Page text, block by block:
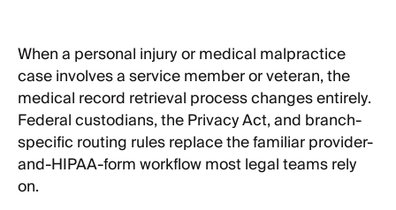
When a personal injury or medical malpractice
case involves a service member or veteran, the
medical record retrieval process changes entirely.
Federal custodians, the Privacy Act, and branch-
specific routing rules replace the familiar provider-
and-HIPAA-form workflow most legal teams rely
on.